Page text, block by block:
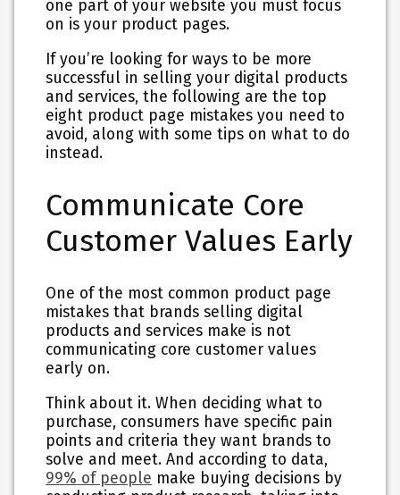
one part of your website you must focus
on is your product pages.
If you’re looking for ways to be more
successful in selling your digital products
and services, the following are the top
eight product page mistakes you need to
avoid, along with some tips on what to do
instead.
Communicate Core
Customer Values Early
One of the most common product page
mistakes that brands selling digital
products and services make is not
communicating core customer values
early on.
Think about it. When deciding what to
purchase, consumers have specific pain
points and criteria they want brands to
solve and meet. And according to data,
99% of people make buying decisions by